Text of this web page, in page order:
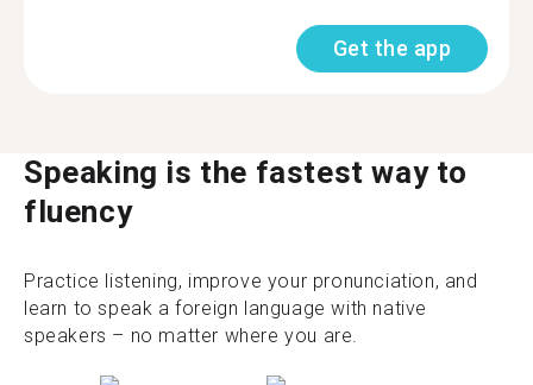
Get the app
Speaking is the fastest way to
fluency
Practice listening, improve your pronunciation, and
learn to speak a foreign language with native
speakers – no matter where you are.